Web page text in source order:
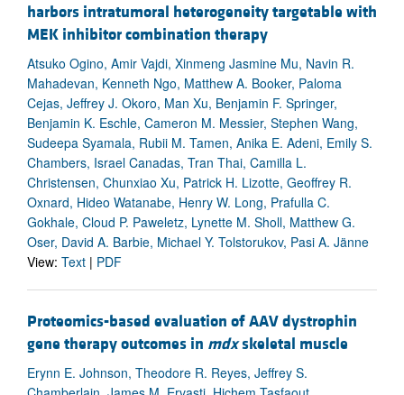
harbors intratumoral heterogeneity targetable with
MEK inhibitor combination therapy
Atsuko Ogino, Amir Vajdi, Xinmeng Jasmine Mu, Navin R.
Mahadevan, Kenneth Ngo, Matthew A. Booker, Paloma
Cejas, Jeffrey J. Okoro, Man Xu, Benjamin F. Springer,
Benjamin K. Eschle, Cameron M. Messier, Stephen Wang,
Sudeepa Syamala, Rubii M. Tamen, Anika E. Adeni, Emily S.
Chambers, Israel Canadas, Tran Thai, Camilla L.
Christensen, Chunxiao Xu, Patrick H. Lizotte, Geoffrey R.
Oxnard, Hideo Watanabe, Henry W. Long, Prafulla C.
Gokhale, Cloud P. Paweletz, Lynette M. Sholl, Matthew G.
Oser, David A. Barbie, Michael Y. Tolstorukov, Pasi A. Jänne
View: Text | PDF
Proteomics-based evaluation of AAV dystrophin
gene therapy outcomes in mdxskeletal muscle
Erynn E. Johnson, Theodore R. Reyes, Jeffrey S.